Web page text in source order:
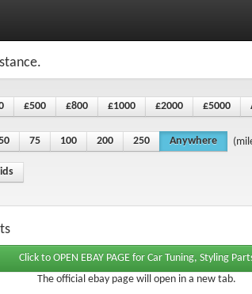
£500 £800 £1000 £2000 £5000
75 100 200 250 Anywhere
The official ebay page will open in a new tab.